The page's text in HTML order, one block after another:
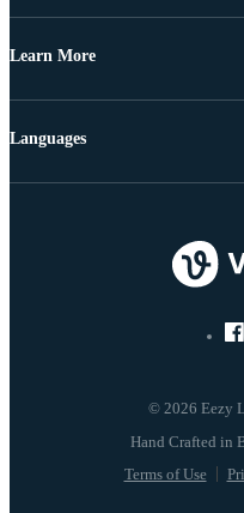
Learn More
© 2026 Eezy
Terms of Use
Languages